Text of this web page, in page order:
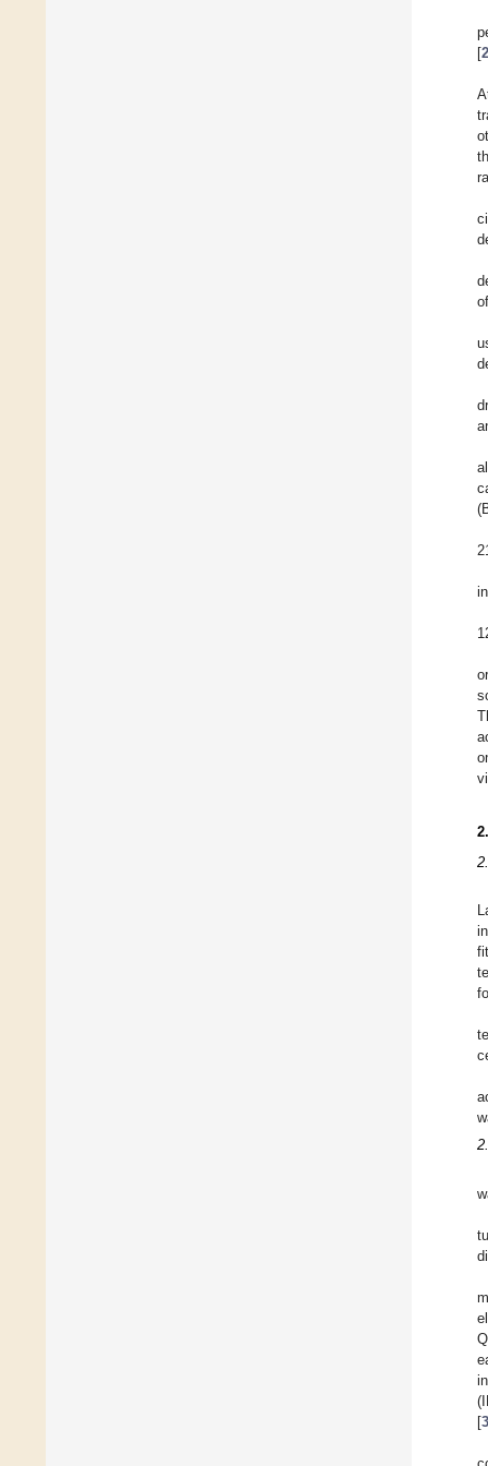
[
[